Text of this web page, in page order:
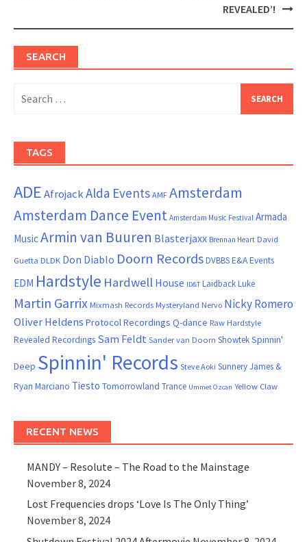
REVEALED’!
SEARCH
for:
TAGS
ADEAfrojackAlda Events AMF Amsterdam
Amsterdam Dance Event Amsterdam Music Festival Armada
MusicArmin van Buuren Blasterjaxx Brennan Heart David
Guetta DLDK Don Diablo Doorn RecordsDVBBSE&A Events
EDM Hardstyle Hardwell House ID&T Laidback Luke
Martin Garrix Mixmash Records Mysteryland Nervo Nicky Romero
Oliver Heldens Protocol Recordings Q-dance Raw Hardstyle
Revealed Recordings Sam Feldt Sander van Doorn ShowtekSpinnin'
Deep Spinnin' Records Steve Aoki Sunnery James &
Ryan Marciano Tiesto Tomorrowland Trance Ummet Ozcan Yellow Claw
RECENT NEWS
MANDY – Resolute – The Road to the Mainstage
November 8, 2024
Lost Frequencies drops ‘Love Is The Only Thing’
November 8, 2024